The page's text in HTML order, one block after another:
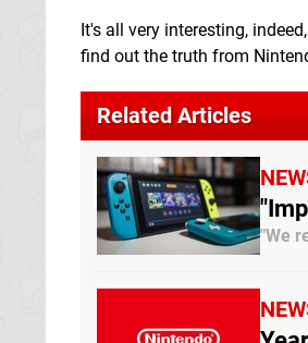
It's all very interesting,
find out the truth from
Related Articles
"We